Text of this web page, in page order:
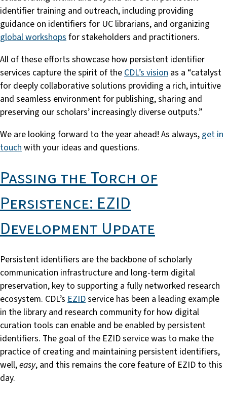
identifier training and outreach, including providing
guidance on identifiers for UC librarians, and organizing
global workshopsfor stakeholders and practitioners.
All of these efforts showcase how persistent identifier
services capture the spirit of theCDL’s vision as a “catalyst
for deeply collaborative solutions providing a rich, intuitive
and seamless environment for publishing, sharing and
preserving our scholars’ increasingly diverse outputs.”
We are looking forward to the year ahead! As always, get in
touch with your ideas and questions.
Passing the Torch of
Persistence: EZID
Development Update
Persistent identifiers are the backbone of scholarly
communication infrastructure and long-term digital
preservation, key to supporting a fully networked research
ecosystem. CDL’s EZIDservice has been a leading example
in the library and research community for how digital
curation tools can enable and be enabled by persistent
identifiers. The goal of the EZID service was to make the
practice of creating and maintaining persistent identifiers,
well,easy, and this remains the core feature of EZID to this
day.